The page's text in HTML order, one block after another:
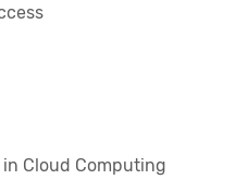
Cloud Computing